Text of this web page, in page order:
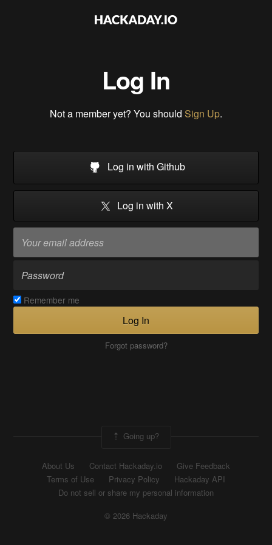
Log In
Not a member yet? You should Sign Up.
Log in with Github
Log in with X
Remember me
Log In
Forgot password?
Going up?
About Us Contact Hackaday.io
Give Feedback
Terms of Use
Privacy Policy
Hackaday API
Do not sell or share my personal information
© 2026 Hackaday